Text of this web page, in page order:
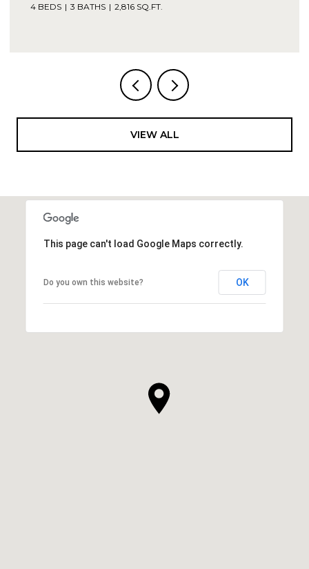
4 BEDS 3 BATHS 2,816 SQ.FT.
VIEW ALL
This page can't load Google Maps correctly.
Do you own this website? OK